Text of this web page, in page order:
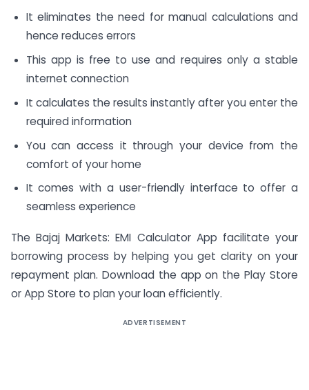
It eliminates the need for manual calculations and
hence reduces errors
This app is free to use and requires only a stable
internet connection
It calculates the results instantly after you enter the
required information
You can access it through your device from the
comfort of your home
It comes with a user-friendly interface to offer a
seamless experience
The Bajaj Markets: EMI Calculator App facilitate your
borrowing process by helping you get clarity on your
repayment plan. Download the app on the Play Store
or App Store to plan your loan efficiently.
ADVERTISEMENT